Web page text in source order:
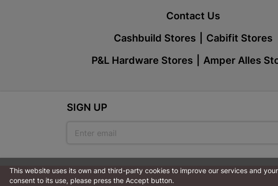
Contact Us
Cashbuild Stores
Cabifit Stores
P&L Hardware Stores
Amper Alles
SIGN UP
This website uses its own and third-party cookies to improve our services and
consent to its use, please press the Accept button.